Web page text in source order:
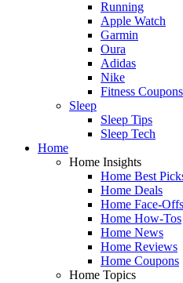
Running
Apple Watch
Garmin
Oura
Adidas
Nike
Fitness Coupons
Sleep
Sleep Tips
Sleep Tech
Home
Home Insights
Home Best
Home Deals
Home Face-Offs
Home How-Tos
Home News
Home Reviews
Home Coupons
Home Topics